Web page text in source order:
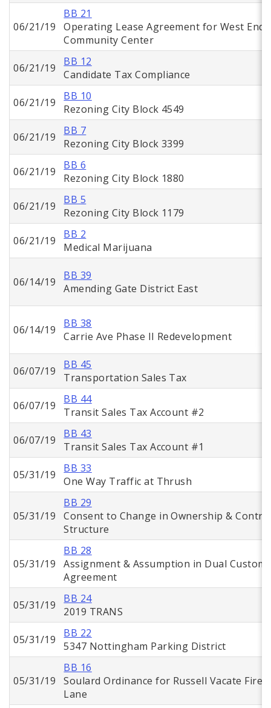
06/21/19
BB 21
Operating Lease Agreement for West End
Community Center
06/21/19
BB 12
Candidate Tax Compliance
06/21/19
BB 10
Rezoning City Block 4549
06/21/19
BB 7
Rezoning City Block 3399
06/21/19
BB 6
Rezoning City Block 1880
06/21/19
BB 5
Rezoning City Block 1179
06/21/19
BB 2
Medical Marijuana
06/14/19
BB 39
Amending Gate District East
06/14/19
BB 38
Carrie Ave Phase II Redevelopment
06/07/19
BB 45
Transportation Sales Tax
06/07/19
BB 44
Transit Sales Tax Account #2
06/07/19
BB 43
Transit Sales Tax Account #1
05/31/19
BB 33
One Way Traffic at Thrush
05/31/19
BB 29
Consent to Change in Ownership &
Structure
05/31/19
BB 28
Assignment & Assumption in Dual Custom
Agreement
05/31/19
BB 24
2019 TRANS
05/31/19
BB 22
5347 Nottingham Parking District
05/31/19
BB 16
Soulard Ordinance for Russell Vacate Fire
Lane